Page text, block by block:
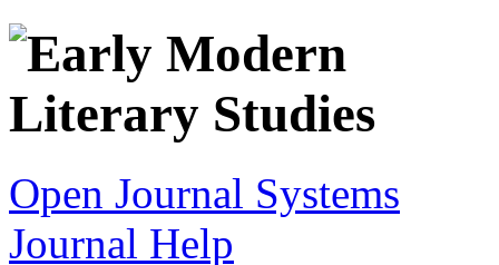
Open Journal Systems
Journal Help